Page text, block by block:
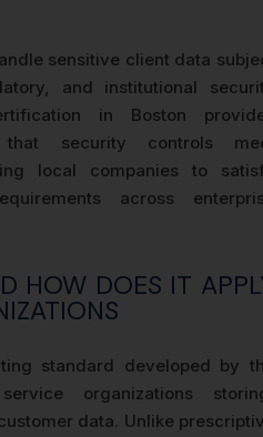
sensitive client data
and institutional
in Boston
that security controls
local companies to
across
HOW DOES IT
standard developed by
organizations
data. Unlike